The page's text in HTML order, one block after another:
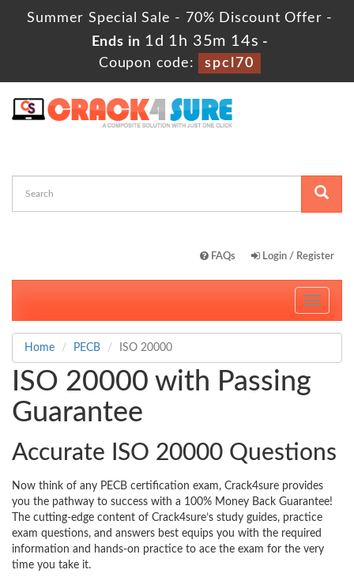
Summer Special Sale - 70% Discount Offer -
Ends in 1d 1h 35m 12s -
Coupon code:
spcl70
FAQs Login / Register
Toggle
Home PECB ISO 20000
ISO 20000 with Passing
Guarantee
Accurate ISO 20000 Questions
Now think of any PECB certification exam, Crack4sure provides
you the pathway to success with a 100% Money Back Guarantee!
The cutting-edge content of Crack4sure’s study guides, practice
exam questions, and answers best equips you with the required
information and hands-on practice to ace the exam for the very
time you take it.